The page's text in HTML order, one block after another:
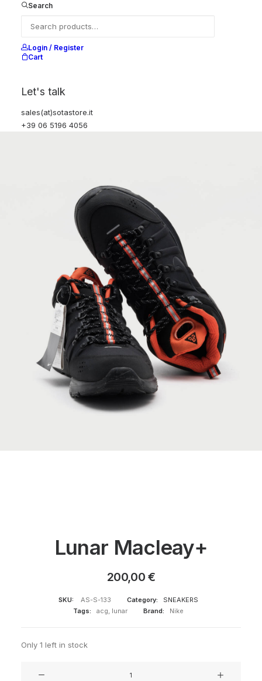
Search
Login / Register
Cart
Let's talk
sales(at)sotastore.it
+39 06 5196 4056
Lunar Macleay+
200,00 €
SKU: AS-S-133 Category:
SNEAKERS
Tags:
acg, lunar Brand: Nike
Only 1 left in stock